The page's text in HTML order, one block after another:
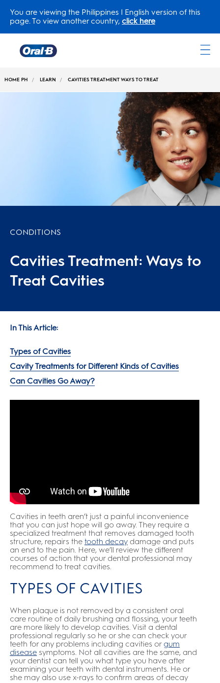
You are viewing the Philippines | English version of this
page. To view another country, click here
Home
Page
HOME PH LEARN CAVITIES TREATMENT WAYS TO TREAT
CONDITIONS
Cavities Treatment: Ways to
Treat Cavities
In This Article:
Types of Cavities
Cavity Treatments for Different Kinds of Cavities
Can Cavities Go Away?
Cavities in teeth aren’t just a painful inconvenience
that you can just hope will go away. They require a
specialized treatment that removes damaged tooth
structure, repairs the tooth decay damage and puts
an end to the pain. Here, we’ll review the different
courses of action that your dental professional may
recommend to treat cavities.
TYPES OF CAVITIES
When plaque is not removed by a consistent oral
care routine of daily brushing and flossing, your teeth
are more likely to develop cavities. Visit a dental
professional regularly so he or she can check your
teeth for any problems including cavities or gum
disease symptoms. Not all cavities are the same, and
your dentist can tell you what type you have after
examining your teeth with dental instruments. He or
she may also use x-rays to confirm areas of decay